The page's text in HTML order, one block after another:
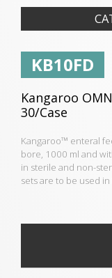
KB10FD
Kangaroo
30/Case
Kangaroo™ enteral
bore, 1000 ml and
in sterile and non-
sets are to be used